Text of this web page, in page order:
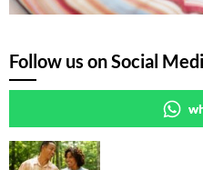
Follow us on Social